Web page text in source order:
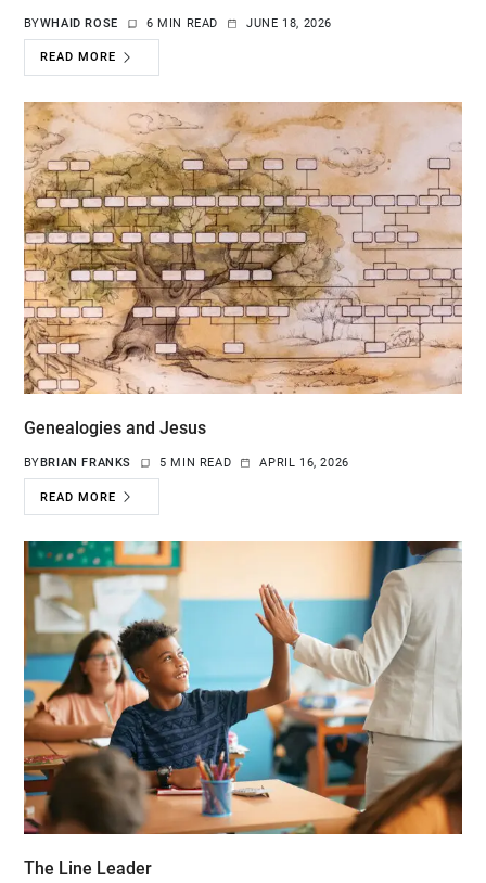
BYWHAID ROSE 6 MIN READ JUNE 18, 2026
READ MORE
Genealogies and Jesus
BY BRIAN FRANKS 5 MIN READ APRIL 16, 2026
READ MORE
The Line Leader